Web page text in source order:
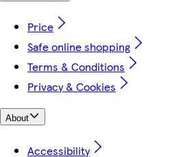
Price
Safe online shopping
Terms & Conditions
Privacy & Cookies
About
Accessibility